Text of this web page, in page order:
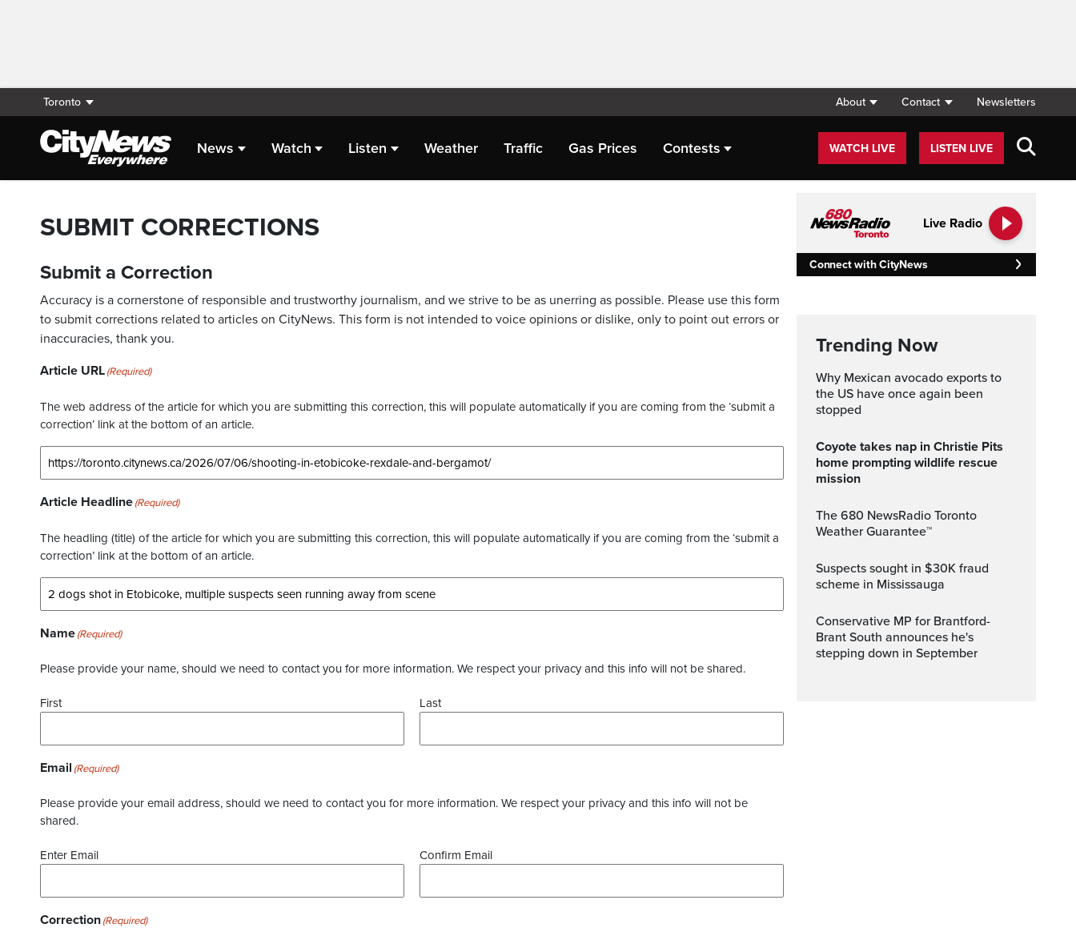
Toronto About Contact Newsletters
News Watch Listen Weather Traffic Gas Prices Contests WATCH LIVE LISTEN LIVE
SUBMIT CORRECTIONS
Submit a Correction
Accuracy is a cornerstone of responsible and trustworthy journalism, and we strive to be as unerring as possible. Please use this form
to submit corrections related to articles on CityNews. This form is not intended to voice opinions or dislike, only to point out errors or
inaccuracies, thank you.
Article URL(Required)
The web address of the article for which you are submitting this correction, this will populate automatically if you are coming from the ‘submit a
correction’ link at the bottom of an article.
Article Headline(Required)
The headling (title) of the article for which you are submitting this correction, this will populate automatically if you are coming from the ‘submit a
correction’ link at the bottom of an article.
Name(Required)
Please provide your name, should we need to contact you for more information. We respect your privacy and this info will not be shared.
First Last
Email (Required)
Please provide your email address, should we need to contact you for more information. We respect your privacy and this info will not be
shared.
Enter Email Confirm Email
Correction(Required)
Live Radio
Connect with CityNews
Trending Now
Why Mexican avocado exports to
the US have once again been
stopped
Coyote takes nap in Christie Pits
home prompting wildlife rescue
mission
The 680 NewsRadio Toronto
Weather Guarantee™
Suspects sought in $30K fraud
scheme in Mississauga
Conservative MP for Brantford-
Brant South announces he's
stepping down in September